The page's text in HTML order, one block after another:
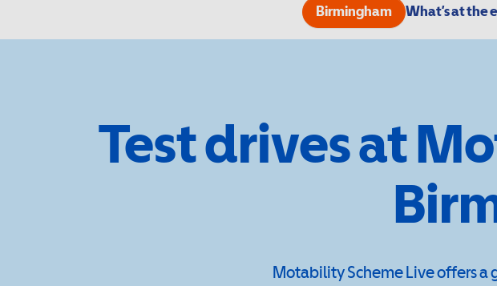
Birmingham What’s at the
Test drives at
Motability Scheme Live offers